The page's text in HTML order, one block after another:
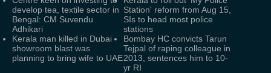
develop tea, textile sector in
Bengal: CM Suvendu
Adhikari
Station' reform from Aug 15,
SIs to head most police
stations
Kerala man killed in Dubai
showroom blast was
planning to bring wife to UAE
Bombay HC convicts Tarun
Tejpal of raping colleague in
2013, sentences him to 10-
yr RI